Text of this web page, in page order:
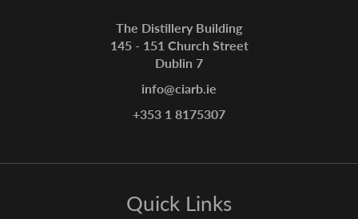
The Distillery Building
145 - 151 Church Street
Dublin 7
info@ciarb.ie
+353 1 8175307
Quick Links